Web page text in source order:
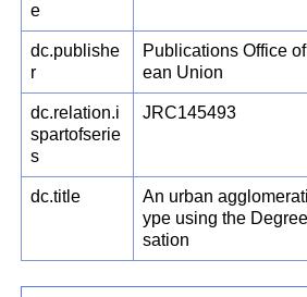
e
dc.publishe
r
Publications Office
ean Union
dc.relation.i
spartofserie
s
JRC145493
dc.title
An urban
ype using the
sation